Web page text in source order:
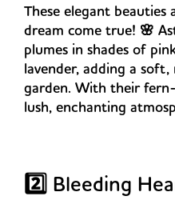
These elegant beauties
dream come true! 🌸
plumes in shades of
lavender, adding a
garden. With their
lush, enchanting
2️⃣ Bleeding